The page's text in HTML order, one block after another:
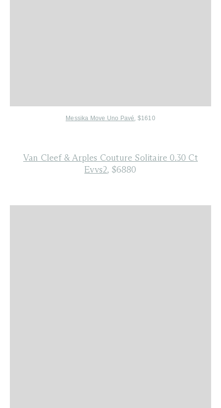
Messika Move Uno Pavé, $1610
Van Cleef & Arples Couture Solitaire 0.30 Ct
Evvs2, $6880